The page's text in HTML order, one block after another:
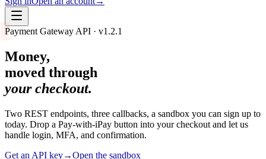
Payment Gateway API · v1.2.1
Money,
moved through
your checkout.
Two REST endpoints, three callbacks, a sandbox you can sign up to
today. Drop a Pay-with-iPay button into your checkout and let us
handle login, MFA, and confirmation.
Get an API key→Open the sandbox